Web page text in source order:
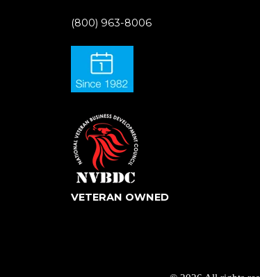
(800) 963-8006
VETERAN OWNED